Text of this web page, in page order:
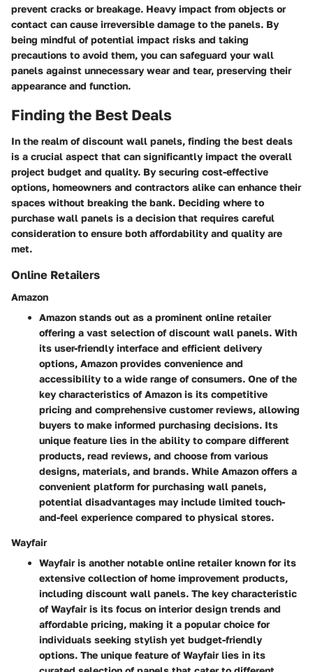
prevent cracks or breakage. Heavy impact from objects or
contact can cause irreversible damage to the panels. By
being mindful of potential impact risks and taking
precautions to avoid them, you can safeguard your wall
panels against unnecessary wear and tear, preserving their
appearance and function.
Finding the Best Deals
In the realm of discount wall panels, finding the best deals
is a crucial aspect that can significantly impact the overall
project budget and quality. By securing cost-effective
options, homeowners and contractors alike can enhance their
spaces without breaking the bank. Deciding where to
purchase wall panels is a decision that requires careful
consideration to ensure both affordability and quality are
met.
Online Retailers
Amazon
Amazon stands out as a prominent online retailer
offering a vast selection of discount wall panels. With
its user-friendly interface and efficient delivery
options, Amazon provides convenience and
accessibility to a wide range of consumers. One of the
key characteristics of Amazon is its competitive
pricing and comprehensive customer reviews, allowing
buyers to make informed purchasing decisions. Its
unique feature lies in the ability to compare different
products, read reviews, and choose from various
designs, materials, and brands. While Amazon offers a
convenient platform for purchasing wall panels,
potential disadvantages may include limited touch-
and-feel experience compared to physical stores.
Wayfair
Wayfair is another notable online retailer known for its
extensive collection of home improvement products,
including discount wall panels. The key characteristic
of Wayfair is its focus on interior design trends and
affordable pricing, making it a popular choice for
individuals seeking stylish yet budget-friendly
options. The unique feature of Wayfair lies in its